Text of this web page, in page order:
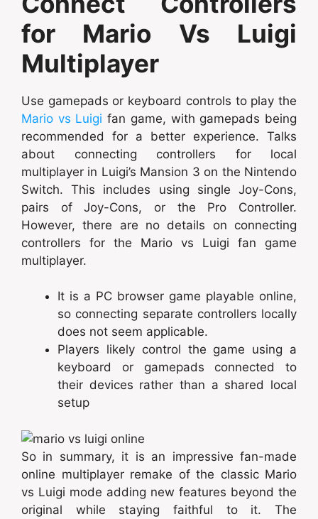
for Mario Vs Luigi
Multiplayer
Use gamepads or keyboard controls to play the
Mario vs Luigifan game, with gamepads being
recommended for a better experience. Talks
about connecting controllers for local
multiplayer in Luigi’s Mansion 3 on the Nintendo
Switch. This includes using single Joy-Cons,
pairs of Joy-Cons, or the Pro Controller.
However, there are no details on connecting
controllers for the Mario vs Luigi fan game
multiplayer.
It is a PC browser game playable online,
so connecting separate controllers locally
does not seem applicable.
Players likely control the game using a
keyboard or gamepads connected to
their devices rather than a shared local
setup
So in summary, it is an impressive fan-made
online multiplayer remake of the classic Mario
vs Luigi mode adding new features beyond the
original while staying faithful to it. The